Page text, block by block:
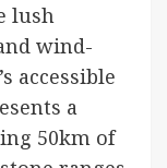
lush
wind-
accessible
a
50km of